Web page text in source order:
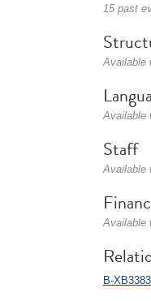
15 past
Available
Available
Staff
Available
Available
B-